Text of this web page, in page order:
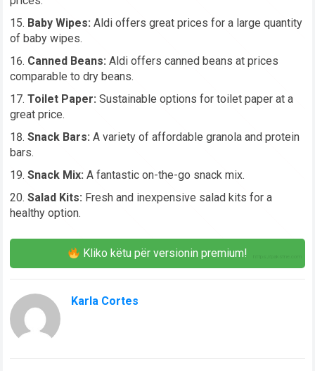
Baby Wipes: Aldi offers great prices for a large quantity
of baby wipes.
Canned Beans: Aldi offers canned beans at prices
comparable to dry beans.
Toilet Paper: Sustainable options for toilet paper at a
great price.
Snack Bars: A variety of affordable granola and protein
bars.
Snack Mix: A fantastic on-the-go snack mix.
Salad Kits: Fresh and inexpensive salad kits for a
healthy option.
Kliko këtu për versionin premium!
Karla Cortes